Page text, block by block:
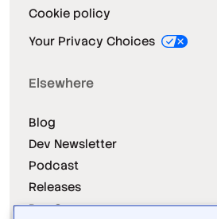
Cookie policy
Your Privacy Choices
Elsewhere
Blog
Dev Newsletter
Podcast
Releases
Dev Survey